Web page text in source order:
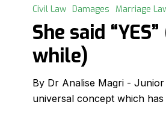
said
“YES”
Civil Law Damages Marriage
She said
while)
By Dr Analise Magri -
universal concept which